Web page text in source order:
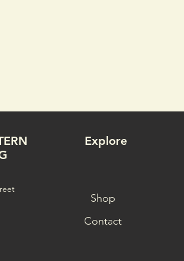
Explore
Shop
Contact